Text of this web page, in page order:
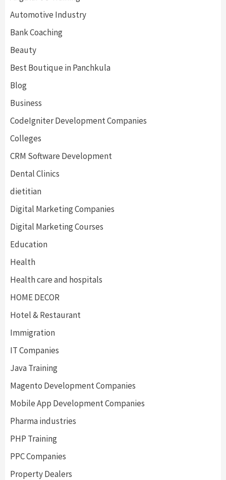
Automotive Industry
Bank Coaching
Beauty
Best Boutique in Panchkula
Blog
Business
CodeIgniter Development Companies
Colleges
CRM Software Development
Dental Clinics
dietitian
Digital Marketing Companies
Digital Marketing Courses
Education
Health
Health care and hospitals
HOME DECOR
Hotel & Restaurant
Immigration
IT Companies
Java Training
Magento Development Companies
Mobile App Development Companies
Pharma industries
PHP Training
PPC Companies
Property Dealers